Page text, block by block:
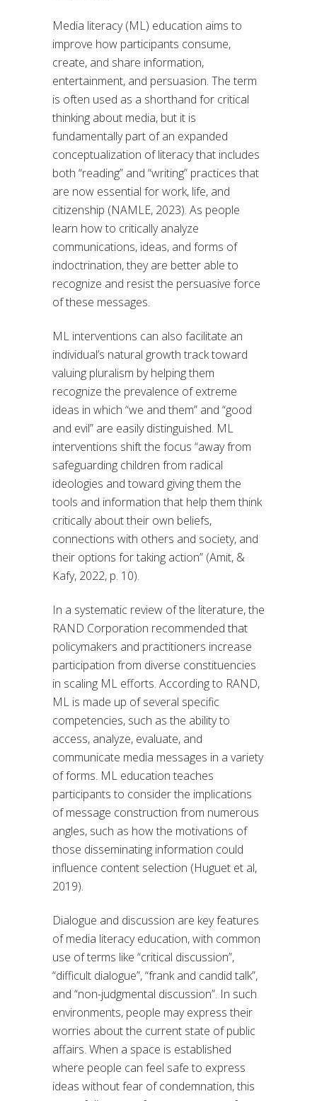
Media literacy (ML) education aims to
improve how participants consume,
create, and share information,
entertainment, and persuasion. The term
is often used as a shorthand for critical
thinking about media, but it is
fundamentally part of an expanded
conceptualization of literacy that includes
both “reading” and “writing” practices that
are now essential for work, life, and
citizenship (NAMLE, 2023). As people
learn how to critically analyze
communications, ideas, and forms of
indoctrination, they are better able to
recognize and resist the persuasive force
of these messages.
ML interventions can also facilitate an
individual’s natural growth track toward
valuing pluralism by helping them
recognize the prevalence of extreme
ideas in which “we and them” and “good
and evil” are easily distinguished. ML
interventions shift the focus “away from
safeguarding children from radical
ideologies and toward giving them the
tools and information that help them think
critically about their own beliefs,
connections with others and society, and
their options for taking action” (Amit, &
Kafy, 2022, p. 10).
In a systematic review of the literature, the
RAND Corporation recommended that
policymakers and practitioners increase
participation from diverse constituencies
in scaling ML efforts. According to RAND,
ML is made up of several specific
competencies, such as the ability to
access, analyze, evaluate, and
communicate media messages in a variety
of forms. ML education teaches
participants to consider the implications
of message construction from numerous
angles, such as how the motivations of
those disseminating information could
influence content selection (Huguet et al,
2019).
Dialogue and discussion are key features
of media literacy education, with common
use of terms like “critical discussion”,
“difficult dialogue”, “frank and candid talk”,
and “non-judgmental discussion”. In such
environments, people may express their
worries about the current state of public
affairs. When a space is established
where people can feel safe to express
ideas without fear of condemnation, this